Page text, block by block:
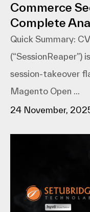
Commerce
Complete
Quick Summary:
session-takeover
Magento Open ...
24 November,